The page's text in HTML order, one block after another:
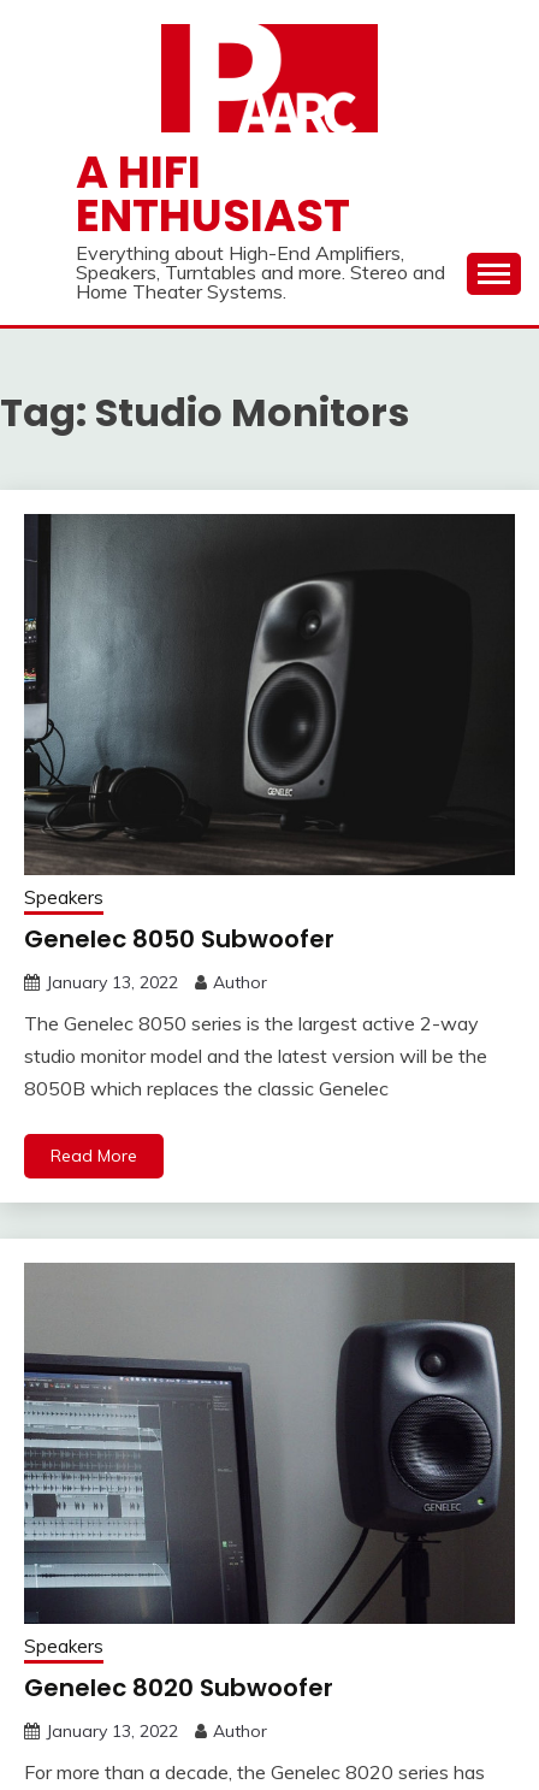
A HIFI
ENTHUSIAST
Everything about High-End Amplifiers,
Speakers, Turntables and more. Stereo and
Home Theater Systems.
Tag: Studio Monitors
Speakers
Genelec 8050 Subwoofer
January 13, 2022 Author
The Genelec 8050 series is the largest active 2-way
studio monitor model and the latest version will be the
8050B which replaces the classic Genelec
Read More
Speakers
Genelec 8020 Subwoofer
January 13, 2022 Author
For more than a decade, the Genelec 8020 series has